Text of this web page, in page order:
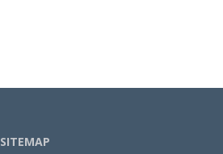
SITEMAP